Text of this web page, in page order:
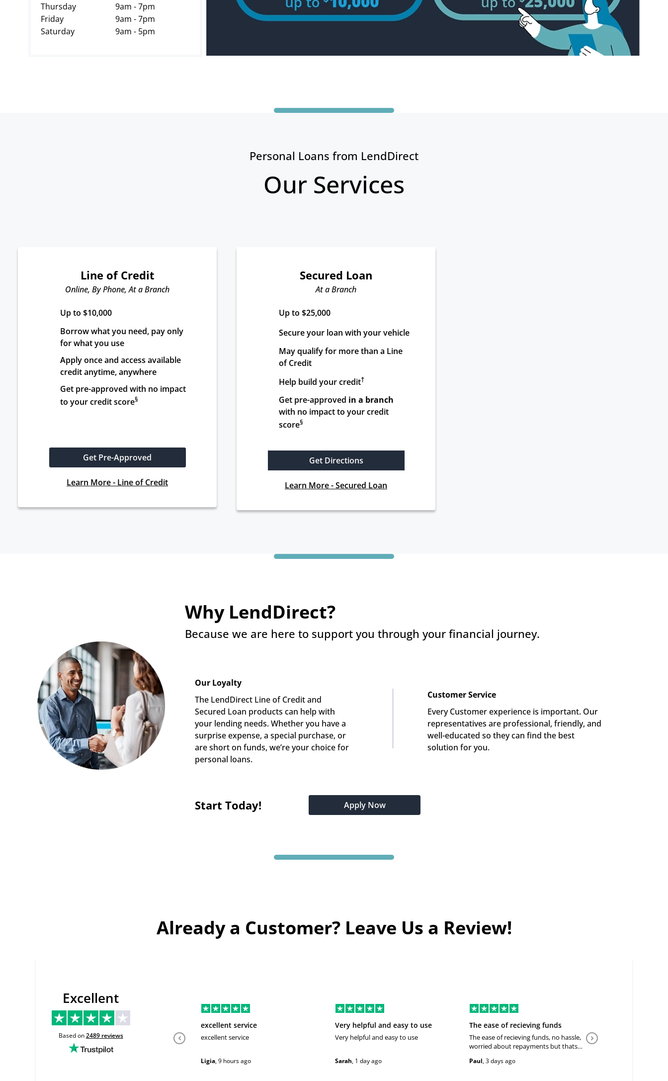
Thursday
9am - 7pm
Friday
9am - 7pm
Saturday
9am - 5pm
Personal Loans from LendDirect
Our Services
Line of Credit
Online, By Phone, At a Branch
Up to $10,000
Borrow what you need, pay only
for what you use
Apply once and access available
credit anytime, anywhere
Get pre-approved with no impact
to your credit score§
Get Pre-Approved
Learn More - Line of Credit
Secured Loan
At a Branch
Up to $25,000
Secure your loan with your vehicle
May qualify for more than a Line
of Credit
Help build your credit†
Get pre-approved in a branch
with no impact to your credit
score§
Get Directions
Learn More - Secured Loan
Why LendDirect?
Because we are here to support you through your financial journey.
Our Loyalty
The LendDirect Line of Credit and
Secured Loan products can help with
your lending needs. Whether you have a
surprise expense, a special purchase, or
are short on funds, we’re your choice for
personal loans.
Customer Service
Every Customer experience is important. Our
representatives are professional, friendly, and
well-educated so they can find the best
solution for you.
Start Today! Apply Now
Already a Customer? Leave Us a Review!
Excellent
Based on2489reviews
excellent service
excellent service
Ligia,9 hours ago
Very helpful and easy to use
Very helpful and easy to use
Sarah, 1 day ago
The ease of recieving funds
The ease of recieving funds, no hassle,
worried about repayments but thats
Paul,3 days ago